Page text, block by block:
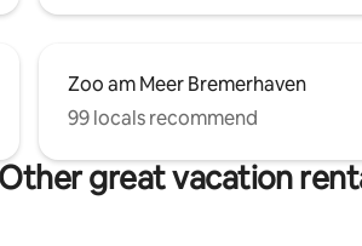
Zoo am Meer Bremerhaven
99 locals recommend
Other great vacation